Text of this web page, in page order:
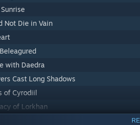
Not Die in Vain
with Daedra
Cast Long Shadows
of Cyrodiil
of Lorkhan